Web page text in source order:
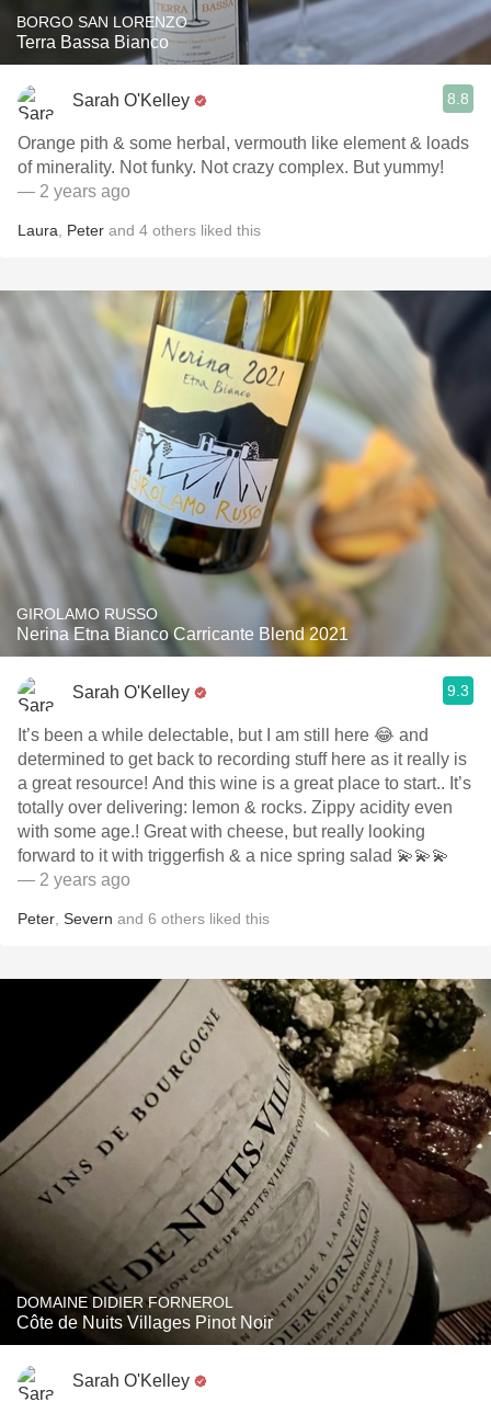
BORGO SAN LORENZO
Terra Bassa Bianco
Sarah O'Kelley 8.8
Orange pith & some herbal, vermouth like element & loads
of minerality. Not funky. Not crazy complex. But yummy!
— 2 years ago
Laura Peter and 4 others liked this
GIROLAMO RUSSO
Nerina Etna Bianco Carricante Blend 2021
Sarah O'Kelley 9.3
It’s been a while delectable, but I am still here 😂 and
determined to get back to recording stuff here as it really is
a great resource! And this wine is a great place to start.. It’s
totally over delivering: lemon & rocks. Zippy acidity even
with some age.! Great with cheese, but really looking
forward to it with triggerfish & a nice spring salad 💫💫💫
— 2 years ago
Peter Severn and 6 others liked this
DOMAINE DIDIER FORNEROL
Côte de Nuits Villages Pinot Noir
Sarah O'Kelley